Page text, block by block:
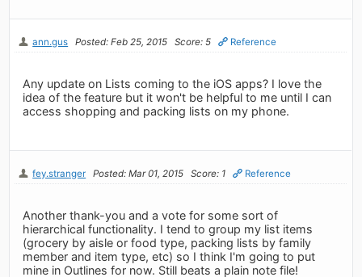
ann.gus Posted: Feb 25, 2015 Score: 5 Reference
Any update on Lists coming to the iOS apps? I love the
idea of the feature but it won't be helpful to me until I can
access shopping and packing lists on my phone.
fey.stranger Posted: Mar 01, 2015 Score: 1 Reference
Another thank-you and a vote for some sort of
hierarchical functionality. I tend to group my list items
(grocery by aisle or food type, packing lists by family
member and item type, etc) so I think I'm going to put
mine in Outlines for now. Still beats a plain note file!